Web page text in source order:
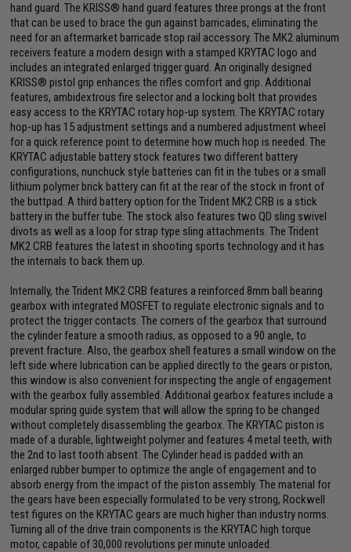
hand guard. The KRISS® hand guard features three prongs at the front
that can be used to brace the gun against barricades, eliminating the
need for an aftermarket barricade stop rail accessory. The MK2 aluminum
receivers feature a modern design with a stamped KRYTAC logo and
includes an integrated enlarged trigger guard. An originally designed
KRISS® pistol grip enhances the rifles comfort and grip. Additional
features, ambidextrous fire selector and a locking bolt that provides
easy access to the KRYTAC rotary hop-up system. The KRYTAC rotary
hop-up has 15 adjustment settings and a numbered adjustment wheel
for a quick reference point to determine how much hop is needed. The
KRYTAC adjustable battery stock features two different battery
configurations, nunchuck style batteries can fit in the tubes or a small
lithium polymer brick battery can fit at the rear of the stock in front of
the buttpad. A third battery option for the Trident MK2 CRB is a stick
battery in the buffer tube. The stock also features two QD sling swivel
divots as well as a loop for strap type sling attachments. The Trident
MK2 CRB features the latest in shooting sports technology and it has
the internals to back them up.
Internally, the Trident MK2 CRB features a reinforced 8mm ball bearing
gearbox with integrated MOSFET to regulate electronic signals and to
protect the trigger contacts. The corners of the gearbox that surround
the cylinder feature a smooth radius, as opposed to a 90 angle, to
prevent fracture. Also, the gearbox shell features a small window on the
left side where lubrication can be applied directly to the gears or piston,
this window is also convenient for inspecting the angle of engagement
with the gearbox fully assembled. Additional gearbox features include a
modular spring guide system that will allow the spring to be changed
without completely disassembling the gearbox. The KRYTAC piston is
made of a durable, lightweight polymer and features 4 metal teeth, with
the 2nd to last tooth absent. The Cylinder head is padded with an
enlarged rubber bumper to optimize the angle of engagement and to
absorb energy from the impact of the piston assembly. The material for
the gears have been especially formulated to be very strong, Rockwell
test figures on the KRYTAC gears are much higher than industry norms.
Turning all of the drive train components is the KRYTAC high torque
motor, capable of 30,000 revolutions per minute unloaded.